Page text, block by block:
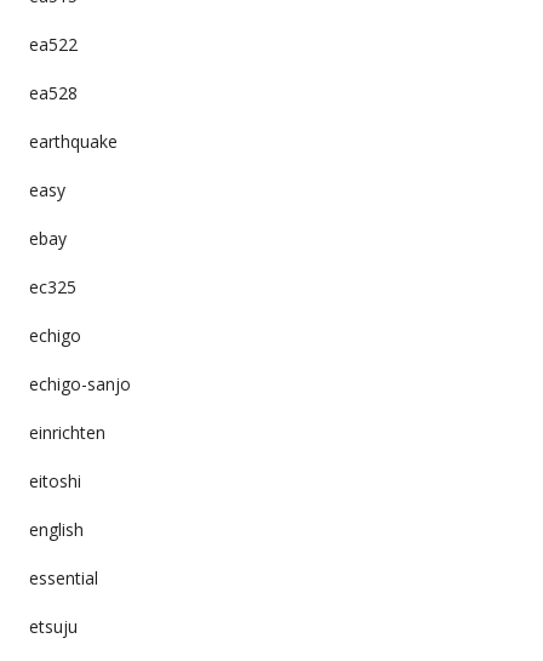
ea522
ea528
earthquake
easy
ebay
ec325
echigo
echigo-sanjo
einrichten
eitoshi
english
essential
etsuju